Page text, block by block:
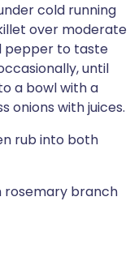
cold running
over moderate
pepper to taste
until
a bowl with a
onions with juices.
rub into both
rosemary branch